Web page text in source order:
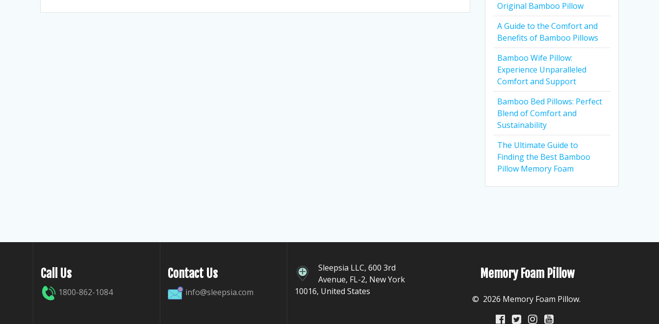
Original Bamboo Pillow
A Guide to the Comfort and
Benefits of Bamboo Pillows
Bamboo Wife Pillow:
Experience Unparalleled
Comfort and Support
Bamboo Bed Pillows: Perfect
Blend of Comfort and
Sustainability
The Ultimate Guide to
Finding the Best Bamboo
Pillow Memory Foam
Call Us
1800-862-1084
Contact Us
info@sleepsia.com
Sleepsia LLC, 600 3rd
Avenue, FL-2, New York
10016, United States
Memory Foam Pillow
© 2026 Memory Foam Pillow.